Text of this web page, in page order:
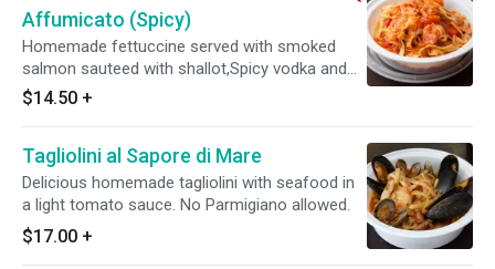
Affumicato (Spicy)
Homemade fettuccine served with smoked
salmon sauteed with shallot,Spicy vodka and
fresh tomatoes. No Parmigiano allowed.
$14.50 +
Tagliolini al Sapore di Mare
Delicious homemade tagliolini with seafood in
a light tomato sauce. No Parmigiano allowed.
$17.00 +